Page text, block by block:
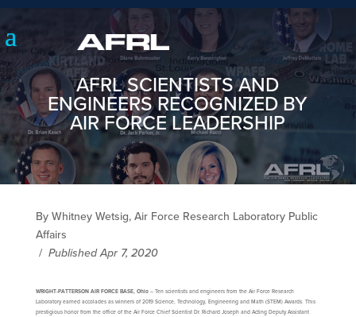
AFRL SCIENTISTS AND
ENGINEERS RECOGNIZED BY
AIR FORCE LEADERSHIP
By Whitney Wetsig, Air Force Research Laboratory Public
Affairs
/ Published Apr 7, 2020
WRIGHT-PATTERSON AIR FORCE BASE, Ohio– Ten scientists and engineers from the Air Force Research
Laboratory earned accolades as winners of 2019 Science, Technology, Engineering and Math (STEM) Awards. This
prestigious honor from the office of the Air Force Chief Scientist Dr. Richard Joseph and Acting Deputy Assistant